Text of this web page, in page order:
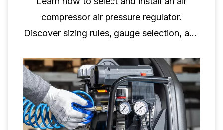
compressor air pressure regulator.
Discover sizing rules, gauge selection, and